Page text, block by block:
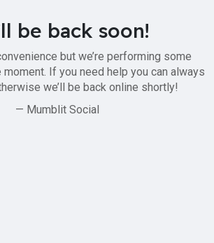
be back soon!
but we’re performing some
moment. If you need help you can always
we’ll be back online shortly!
— Mumblit Social